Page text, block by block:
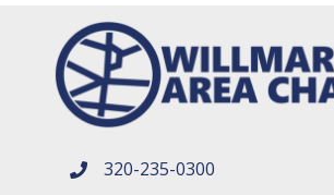
phone number
320-235-0300